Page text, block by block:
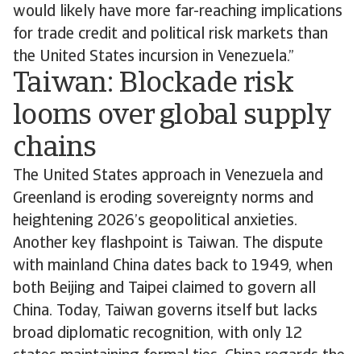
would likely have more far-reaching implications
for trade credit and political risk markets than
the United States incursion in Venezuela.”
Taiwan: Blockade risk
looms over global supply
chains
The United States approach in Venezuela and
Greenland is eroding sovereignty norms and
heightening 2026’s geopolitical anxieties.
Another key flashpoint is Taiwan. The dispute
with mainland China dates back to 1949, when
both Beijing and Taipei claimed to govern all
China. Today, Taiwan governs itself but lacks
broad diplomatic recognition, with only 12